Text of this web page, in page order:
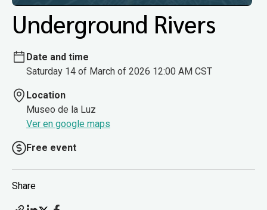
Underground Rivers
Date and time
Saturday 14 of March of 2026 12:00 AM CST
Location
Museo de la Luz
Ver en google maps
Free event
Share